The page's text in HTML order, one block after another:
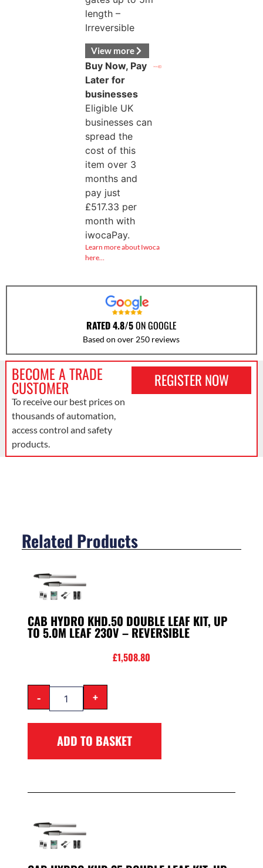
length –
Irreversible
View more
Buy Now, Pay
Later for
businesses
Eligible UK
businesses can
spread the
cost of this
item over 3
months and
pay just
£517.33 per
month with
iwocaPay.
Learn more about Iwoca
here…
RATED 4.8/5ON GOOGLE
Based on over 250 reviews
BECOME A TRADE
CUSTOMER
To receive our best prices on
thousands of automation,
access control and safety
products.
REGISTER NOW
Related Products
CAB HYDRO KHD.50 DOUBLE LEAF KIT, UP
TO 5.0M LEAF 230V – REVERSIBLE
£1,508.80
- +
ADD TO BASKET